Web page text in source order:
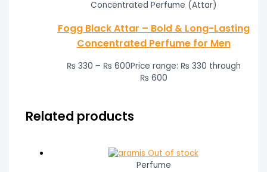
Concentrated Perfume (Attar)
Fogg Black Attar – Bold & Long-Lasting
Concentrated Perfume for Men
₨ 330 – ₨ 600Price range: ₨ 330 through
₨ 600
Related products
Out of stock
Perfume